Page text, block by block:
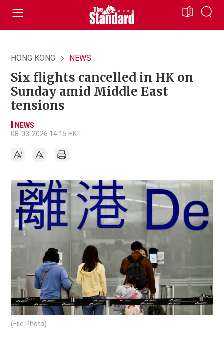
HONG KONG NEWS
Six flights cancelled in HK on
Sunday amid Middle East
tensions
NEWS
08-03-2026 14:15 HKT
(File Photo)